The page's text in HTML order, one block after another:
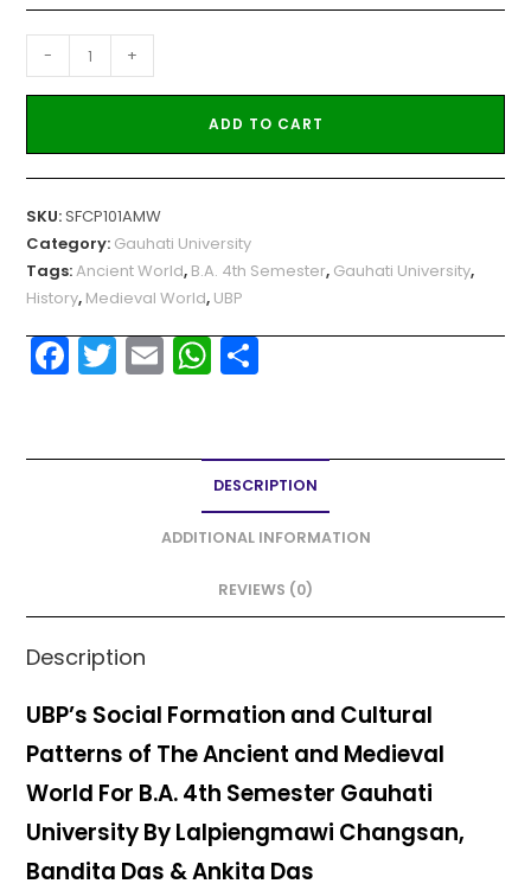
- +
ADD TO CART
SKU:SFCP101AMW
Category: Gauhati University
Tags:Ancient World, B.A. 4th Semester, Gauhati University,
History, Medieval World, UBP
F
a
e
k
T
w
er
E
m
l
W
h
ts
A
p
p
S
e
DESCRIPTION
ADDITIONAL INFORMATION
REVIEWS (0)
Description
UBP’s Social Formation and Cultural
Patterns of The Ancient and Medieval
World For B.A. 4th Semester Gauhati
University By Lalpiengmawi Changsan,
Bandita Das & Ankita Das